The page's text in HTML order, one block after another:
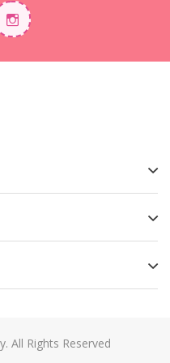
All Rights Reserved